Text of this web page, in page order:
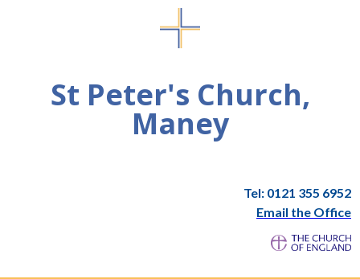
St Peter's Church,
Maney
Tel: 0121 355 6952
Email the Office